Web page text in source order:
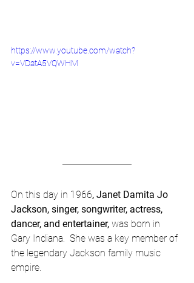
https://www.youtube.com/watch?
v=VDatA5VQWHM
On this day in 1966, Janet Damita Jo
Jackson, singer, songwriter, actress,
dancer, and entertainer, was born in
Gary Indiana.  She was a key member of
the legendary Jackson family music
empire.